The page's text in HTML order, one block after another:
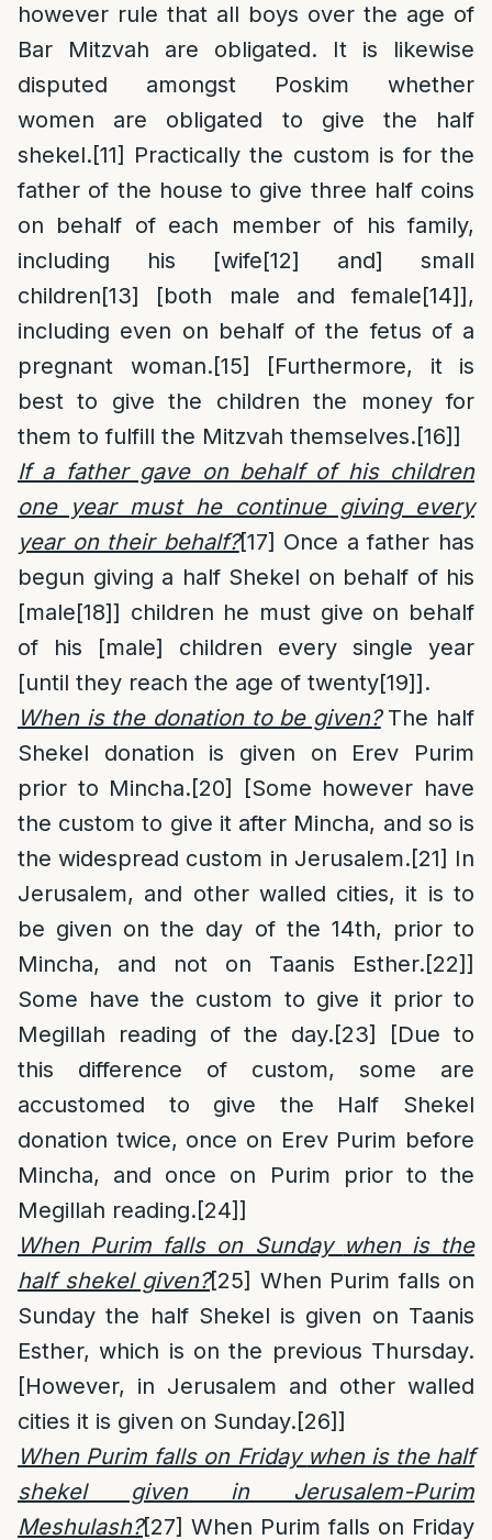
however rule that all boys over the age of
Bar Mitzvah are obligated. It is likewise
disputed amongst Poskim whether
women are obligated to give the half
shekel.[11] Practically the custom is for the
father of the house to give three half coins
on behalf of each member of his family,
including his [wife[12] and] small
children[13] [both male and female[14]],
including even on behalf of the fetus of a
pregnant woman.[15]
[Furthermore, it is
best to give the children the money for
them to fulfill the Mitzvah themselves.[16]]
If a father gave on behalf of his children
one year must he continue giving every
year on their behalf?[17] Once a father has
begun giving a half Shekel on behalf of his
[male[18]] children he must give on behalf
of his [male] children every single year
[until they reach the age of twenty[19]].
When is the donation to be given?The half
Shekel donation is given on Erev Purim
prior to Mincha.[20]
[Some however have
the custom to give it after Mincha, and so is
the widespread custom in Jerusalem.[21] In
Jerusalem, and other walled cities, it is to
be given on the day of the 14th, prior to
Mincha, and not on Taanis Esther.[22]]
Some have the custom to give it prior to
Megillah reading of the day.[23]
[Due to
this difference of custom, some are
accustomed to give the Half Shekel
donation twice, once on Erev Purim before
Mincha, and once on Purim prior to the
Megillah reading.[24]]
When Purim falls on Sunday when is the
half shekel given?[25] When Purim falls on
Sunday the half Shekel is given on Taanis
Esther, which is on the previous Thursday.
[However, in Jerusalem and other walled
cities it is given on Sunday.[26]]
When Purim falls on Friday when is the half
shekel given in Jerusalem-Purim
Meshulash?[27] When Purim falls on Friday